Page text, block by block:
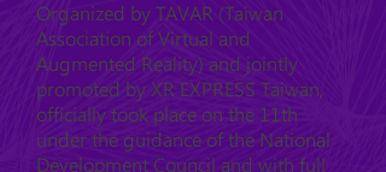
Organized by TAVAR (Taiwan
Association of Virtual and
Augmented Reality) and jointly
promoted by XR EXPRESS Taiwan,
officially took place on the 11th
under the guidance of the National
Development Council and with full